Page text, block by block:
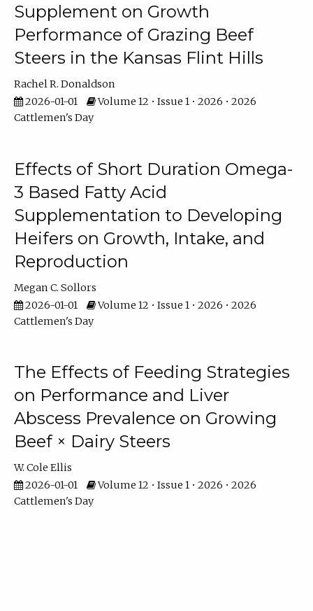
Supplement on Growth
Performance of Grazing Beef
Steers in the Kansas Flint Hills
Rachel R. Donaldson
2026-01-01
Volume 12 • Issue 1 • 2026 • 2026
Cattlemen's Day
Effects of Short Duration Omega-
3 Based Fatty Acid
Supplementation to Developing
Heifers on Growth, Intake, and
Reproduction
Megan C. Sollors
2026-01-01
Volume 12 • Issue 1 • 2026 • 2026
Cattlemen's Day
The Effects of Feeding Strategies
on Performance and Liver
Abscess Prevalence on Growing
Beef × Dairy Steers
W. Cole Ellis
2026-01-01
Volume 12 • Issue 1 • 2026 • 2026
Cattlemen's Day